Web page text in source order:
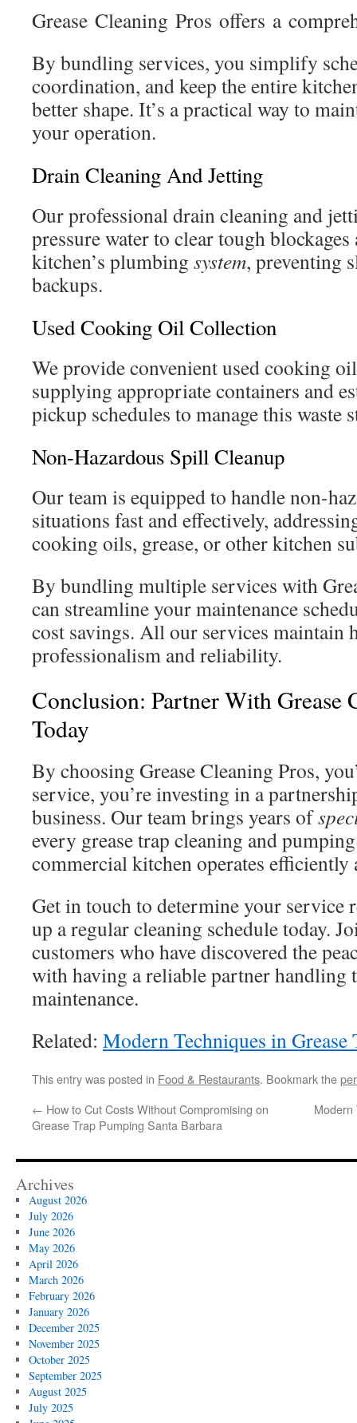
Grease Cleaning Pros offers a
By bundling services, you simplify
coordination, and keep the entire
better shape. It’s a practical way to
your operation.
Drain Cleaning And Jetting
Our professional drain cleaning and
pressure water to clear tough
kitchen’s plumbing system, preventing
backups.
Used Cooking Oil Collection
We provide convenient used cooking
supplying appropriate containers and
pickup schedules to manage this waste
Non-Hazardous Spill Cleanup
Our team is equipped to handle non-
situations fast and effectively,
cooking oils, grease, or other kitchen
By bundling multiple services with
can streamline your maintenance
cost savings. All our services maintain
professionalism and reliability.
Conclusion: Partner With Grease
Today
By choosing Grease Cleaning Pros,
service, you’re investing in a
business. Our team brings years of
every grease trap cleaning and
commercial kitchen operates efficiently
Get in touch to determine your service
up a regular cleaning schedule today.
customers who have discovered the
with having a reliable partner handling
maintenance.
Related: Modern Techniques in
This entry was posted in Food & Restaurants. Bookmark the
← How to Cut Costs Without Compromising on
Grease Trap Pumping Santa Barbara
Modern
Archives
August 2026
July 2026
June 2026
May 2026
April 2026
March 2026
February 2026
January 2026
December 2025
November 2025
October 2025
September 2025
August 2025
July 2025